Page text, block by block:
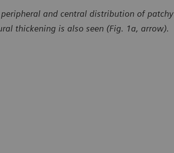
and central distribution of patchy
thickening is also seen (Fig. 1a, arrow).